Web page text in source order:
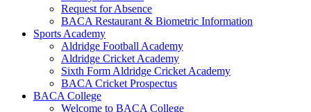
Request for Absence
BACA Restaurant & Biometric Information
Sports Academy
Aldridge Football Academy
Aldridge Cricket Academy
Sixth Form Aldridge Cricket Academy
BACA Cricket Prospectus
BACA College
Welcome to BACA College